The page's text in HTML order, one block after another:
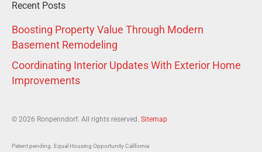
Recent Posts
Boosting Property Value Through Modern
Basement Remodeling
Coordinating Interior Updates With Exterior Home
Improvements
© 2026 Ronpenndorf. All rights reserved. Sitemap
Patent pending. Equal Housing Opportunity California